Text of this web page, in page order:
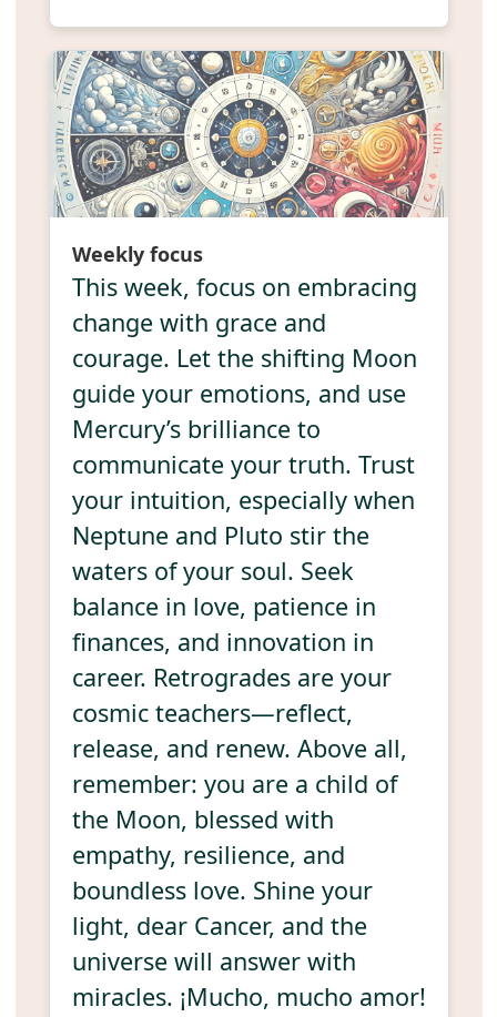
Weekly focus
This week, focus on embracing
change with grace and
courage. Let the shifting Moon
guide your emotions, and use
Mercury’s brilliance to
communicate your truth. Trust
your intuition, especially when
Neptune and Pluto stir the
waters of your soul. Seek
balance in love, patience in
finances, and innovation in
career. Retrogrades are your
cosmic teachers—reflect,
release, and renew. Above all,
remember: you are a child of
the Moon, blessed with
empathy, resilience, and
boundless love. Shine your
light, dear Cancer, and the
universe will answer with
miracles. ¡Mucho, mucho amor!